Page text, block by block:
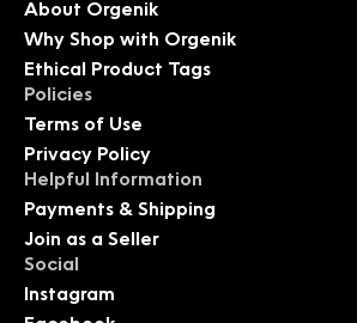
About Orgenik
Why Shop with Orgenik
Ethical Product Tags
Policies
Terms of Use
Privacy Policy
Helpful Information
Payments & Shipping
Join as a Seller
Social
Instagram